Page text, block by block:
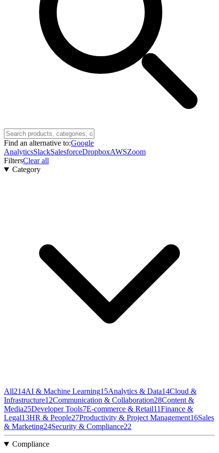
Find an alternative to:Google
AnalyticsSlackSalesforceDropboxAWSZoom
FiltersClear all
Category
All214AI & Machine Learning15Analytics & Data14Cloud &
Infrastructure12Communication & Collaboration28Content &
Media25Developer Tools7E-commerce & Retail11Finance &
Legal13HR & People27Productivity & Project Management16Sales
& Marketing24Security & Compliance22
Compliance